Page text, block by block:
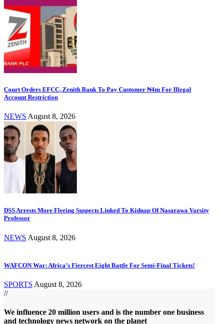
Court Orders EFCC, Zenith Bank To Pay Customer ₦4m For Illegal
Account Restriction
NEWS August 8, 2026
DSS Arrests More Fleeing Suspects Linked To Kidnap Of Nasarawa Varsity
Professor
NEWS August 8, 2026
WAFCON War: Africa’s Fiercest Eight Battle For Semi-Final Tickets!
SPORTS August 8, 2026
//
We influence 20 million users and is the number one business
and technology news network on the planet